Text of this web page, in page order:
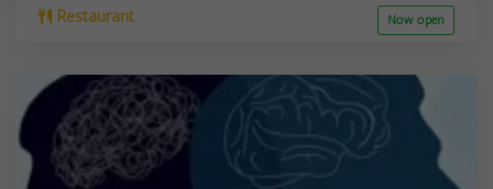
Restaurant Now open